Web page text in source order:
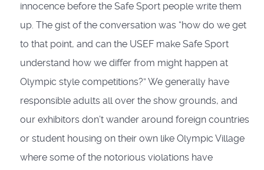
innocence before the Safe Sport people write them
up. The gist of the conversation was “how do we get
to that point, and can the USEF make Safe Sport
understand how we differ from might happen at
Olympic style competitions?” We generally have
responsible adults all over the show grounds, and
our exhibitors don’t wander around foreign countries
or student housing on their own like Olympic Village
where some of the notorious violations have